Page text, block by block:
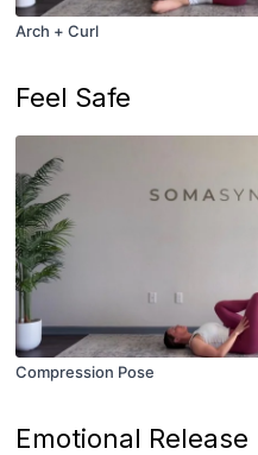
Arch + Curl
Feel Safe
Compression Pose
Emotional Release